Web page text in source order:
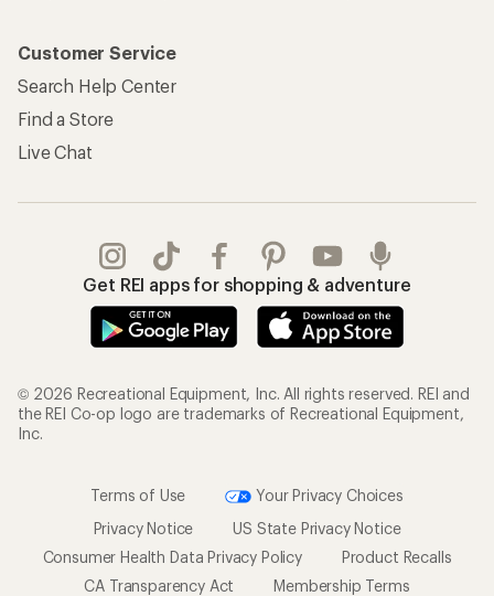
Customer Service
Search Help Center
Find a Store
Live Chat
Get REI apps for shopping & adventure
© 2026 Recreational Equipment, Inc. All rights reserved. REI and
the REI Co-op logo are trademarks of Recreational Equipment,
Inc.
Terms of Use
Your Privacy Choices
Privacy Notice
US State Privacy Notice
Consumer Health Data Privacy Policy
Product Recalls
CA Transparency Act
Membership Terms